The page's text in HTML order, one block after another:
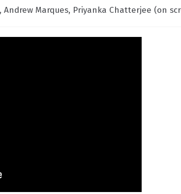
Marques, Priyanka Chatterjee (on